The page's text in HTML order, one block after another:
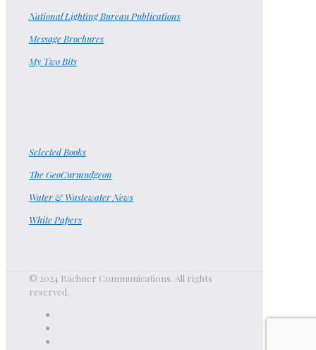
National Lighting Bureau Publications
Message Brochures
My Two Bits
Selected Books
The GeoCurmudgeon
Water & Wastewater News
White Papers
© 2024 Bachner Communications. All rights
reserved.